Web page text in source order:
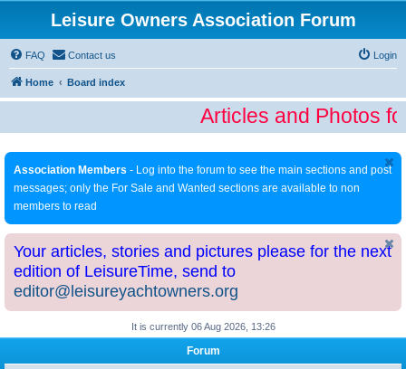
Leisure Owners Association Forum
FAQ Contact us Login
Home Board index
Articles and Photos
Association Members - Log into the forum to see the main sections and post
messages; only the For Sale and Wanted sections are available to non
members to read
Your articles, stories and pictures please for the next
edition of LeisureTime, send to
editor@leisureyachtowners.org
It is currently 06 Aug 2026, 13:26
Forum